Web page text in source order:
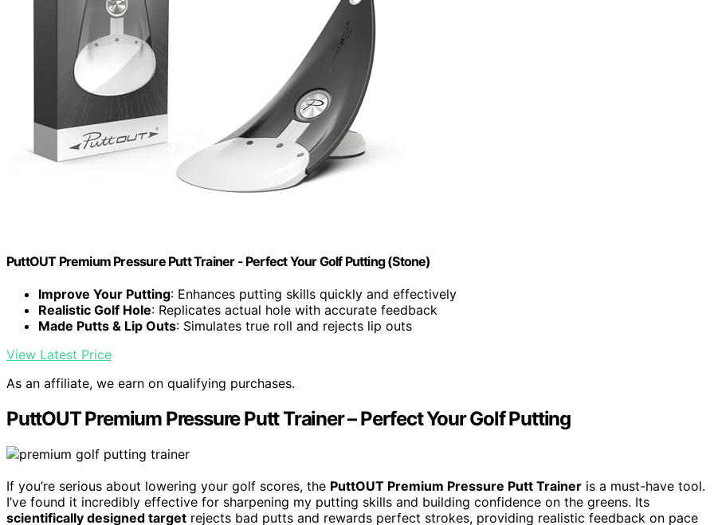
PuttOUT Premium Pressure Putt Trainer - Perfect Your Golf Putting (Stone)
Improve Your Putting: Enhances putting skills quickly and effectively
Realistic Golf Hole: Replicates actual hole with accurate feedback
Made Putts & Lip Outs: Simulates true roll and rejects lip outs
View Latest Price
As an affiliate, we earn on qualifying purchases.
PuttOUT Premium Pressure Putt Trainer – Perfect Your Golf Putting
If you’re serious about lowering your golf scores, the PuttOUT Premium Pressure Putt Trainer is a must-have tool.
I’ve found it incredibly effective for sharpening my putting skills and building confidence on the greens. Its
scientifically designed target rejects bad putts and rewards perfect strokes, providing realistic feedback on pace